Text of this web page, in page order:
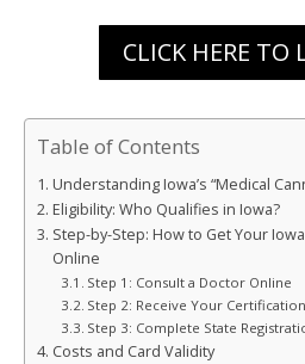
CLICK HERE TO
Table of Contents
Understanding Iowa’s “Medical
Eligibility: Who Qualifies in Iowa?
Step-by-Step: How to Get Your
Online
Step 1: Consult a Doctor Online
Step 2: Receive Your Certification
Step 3: Complete State
Costs and Card Validity